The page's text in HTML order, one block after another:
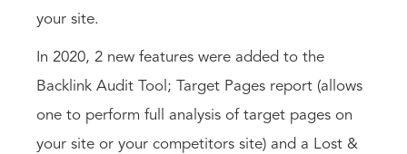
your site.
In 2020, 2 new features were added to the
Backlink Audit Tool; Target Pages report (allows
one to perform full analysis of target pages on
your site or your competitors site) and a Lost &